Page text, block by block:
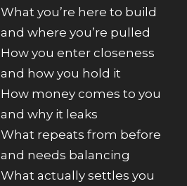
What you’re here to build
and where you’re pulled
How you enter closeness
and how you hold it
How money comes to you
and why it leaks
What repeats from before
and needs balancing
What actually settles you